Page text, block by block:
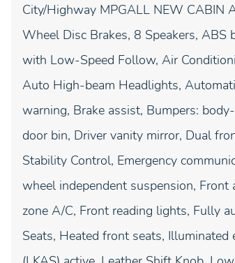
City/Highway MPGALL NEW CABIN
Wheel Disc Brakes, 8 Speakers, ABS
with Low-Speed Follow, Air
Auto High-beam Headlights,
warning, Brake assist, Bumpers:
door bin, Driver vanity mirror, Dual
Stability Control, Emergency
wheel independent suspension,
zone A/C, Front reading lights, Fully
Seats, Heated front seats, Illuminated